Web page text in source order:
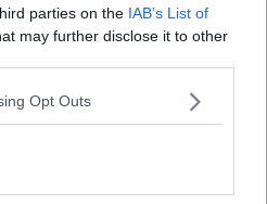
parties on the IAB’s List of
may further disclose it to other
Opt Outs
marks 30th anniversary of
Wall
5: Former Brazilian
Lula released from jail;
planned raid on shop' in